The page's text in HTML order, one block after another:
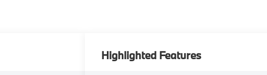
Highlighted Features